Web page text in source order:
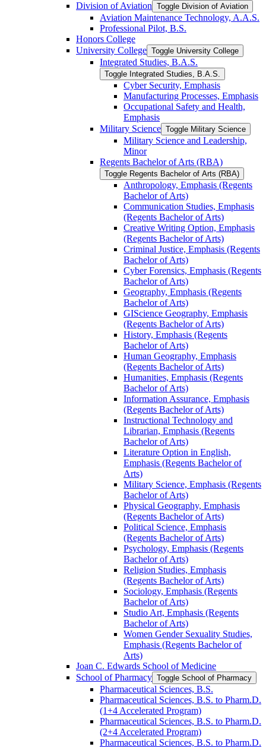
Division of Aviation Toggle Division of Aviation
Aviation Maintenance Technology, A.A.S.
Professional Pilot, B.S.
Honors College
University College Toggle University College
Integrated Studies, B.A.S.
Toggle Integrated Studies, B.A.S.
Cyber Security, Emphasis
Manufacturing Processes, Emphasis
Occupational Safety and Health,
Emphasis
Military Science Toggle Military Science
Military Science and Leadership,
Minor
Regents Bachelor of Arts (RBA)
Toggle Regents Bachelor of Arts (RBA)
Anthropology, Emphasis (Regents
Bachelor of Arts)
Communication Studies, Emphasis
(Regents Bachelor of Arts)
Creative Writing Option, Emphasis
(Regents Bachelor of Arts)
Criminal Justice, Emphasis (Regents
Bachelor of Arts)
Cyber Forensics, Emphasis (Regents
Bachelor of Arts)
Geography, Emphasis (Regents
Bachelor of Arts)
GIScience Geography, Emphasis
(Regents Bachelor of Arts)
History, Emphasis (Regents
Bachelor of Arts)
Human Geography, Emphasis
(Regents Bachelor of Arts)
Humanities, Emphasis (Regents
Bachelor of Arts)
Information Assurance, Emphasis
(Regents Bachelor of Arts)
Instructional Technology and
Librarian, Emphasis (Regents
Bachelor of Arts)
Literature Option in English,
Emphasis (Regents Bachelor of
Arts)
Military Science, Emphasis (Regents
Bachelor of Arts)
Physical Geography, Emphasis
(Regents Bachelor of Arts)
Political Science, Emphasis
(Regents Bachelor of Arts)
Psychology, Emphasis (Regents
Bachelor of Arts)
Religion Studies, Emphasis
(Regents Bachelor of Arts)
Sociology, Emphasis (Regents
Bachelor of Arts)
Studio Art, Emphasis (Regents
Bachelor of Arts)
Women Gender Sexuality Studies,
Emphasis (Regents Bachelor of
Arts)
Joan C. Edwards School of Medicine
School of Pharmacy Toggle School of Pharmacy
Pharmaceutical Sciences, B.S.
Pharmaceutical Sciences, B.S. to Pharm.D.
(1+4 Accelerated Program)
Pharmaceutical Sciences, B.S. to Pharm.D.
(2+4 Accelerated Program)
Pharmaceutical Sciences, B.S. to Pharm.D.